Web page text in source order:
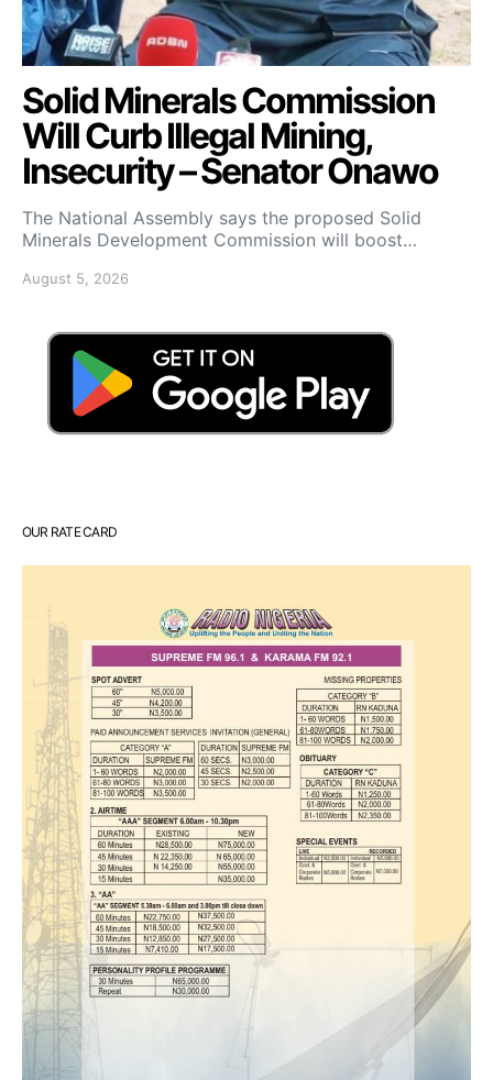
Solid Minerals Commission
Will Curb Illegal Mining,
Insecurity – Senator Onawo
The National Assembly says the proposed Solid
Minerals Development Commission will boost…
August 5, 2026
OUR RATE CARD